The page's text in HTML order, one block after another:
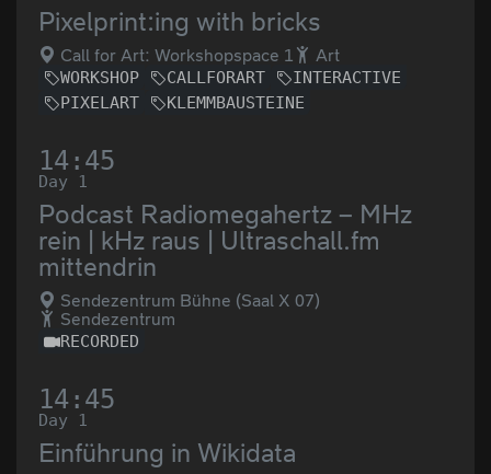
Pixelprint:ing with bricks
Call for Art: Workshopspace 1 Art
WORKSHOP CALLFORART
INTERACTIVE
PIXELART
KLEMMBAUSTEINE
14:45
Day 1
Podcast Radiomegahertz – MHz
rein | kHz raus | Ultraschall.fm
mittendrin
Sendezentrum Bühne (Saal X 07)
Sendezentrum
RECORDED
14:45
Day 1
Einführung in Wikidata